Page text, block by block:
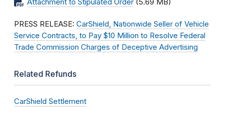
Attachment to Stipulated Order (5.69 MB)
PRESS RELEASE: CarShield, Nationwide Seller of Vehicle
Service Contracts, to Pay $10 Million to Resolve Federal
Trade Commission Charges of Deceptive Advertising
Related Refunds
CarShield Settlement